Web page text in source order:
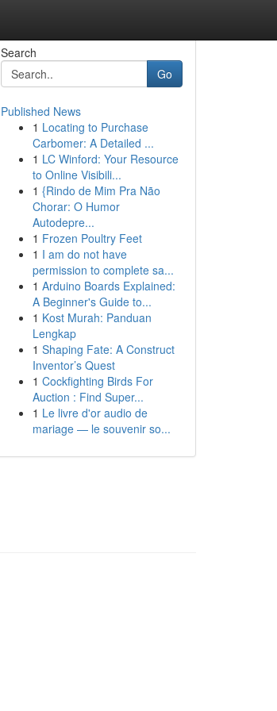
Search
Go
Published News
1 Locating to Purchase
Carbomer: A Detailed ...
1 LC Winford: Your Resource
to Online Visibili...
1 {Rindo de Mim Pra Não
Chorar: O Humor
Autodepre...
1 Frozen Poultry Feet
1 I am do not have
permission to complete sa...
1 Arduino Boards Explained:
A Beginner's Guide to...
1 Kost Murah: Panduan
Lengkap
1 Shaping Fate: A Construct
Inventor’s Quest
1 Cockfighting Birds For
Auction : Find Super...
1 Le livre d'or audio de
mariage — le souvenir so...